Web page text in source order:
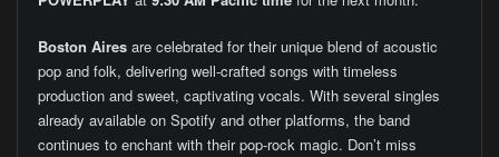
Boston Airesare celebrated for their unique blend of acoustic
pop and folk, delivering well-crafted songs with timeless
production and sweet, captivating vocals. With several singles
already available on Spotify and other platforms, the band
continues to enchant with their pop-rock magic. Don’t miss